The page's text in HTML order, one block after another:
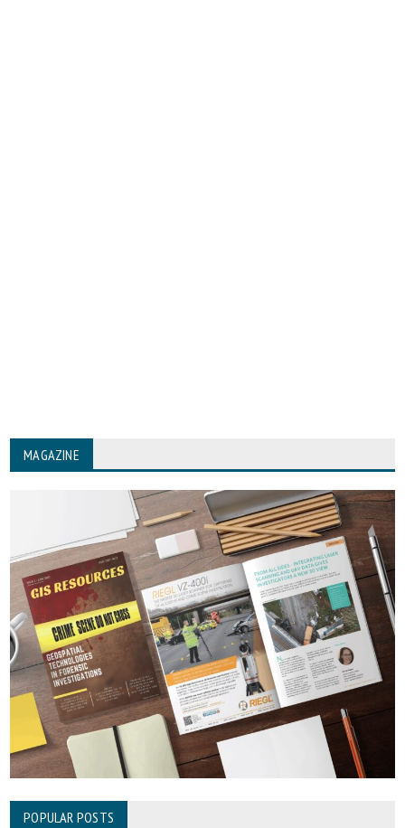
MAGAZINE
POPULAR POSTS